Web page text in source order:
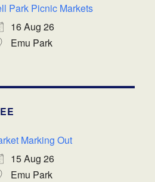
Park Picnic Markets
16 Aug 26
Emu Park
Marking Out
15 Aug 26
Emu Park